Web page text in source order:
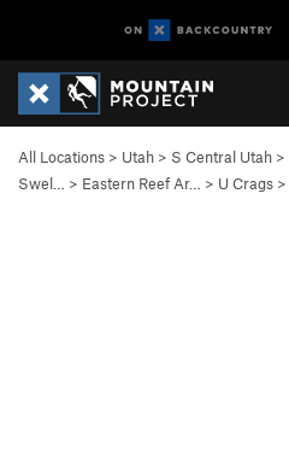
All Locations > Utah > S Central Utah >
Swel…
> Eastern Reef Ar… > U Crags >